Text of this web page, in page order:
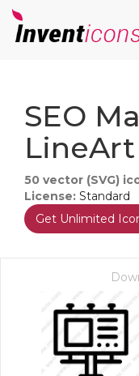
SEO
50 vector (SVG)
License: Standard
Get Unlimited